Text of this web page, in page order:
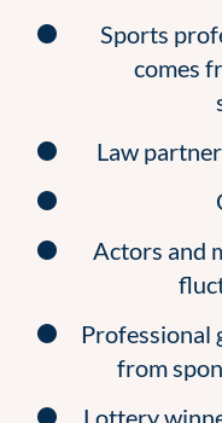
Sports
comes
Law
Actors and
Professional
from
Lottery